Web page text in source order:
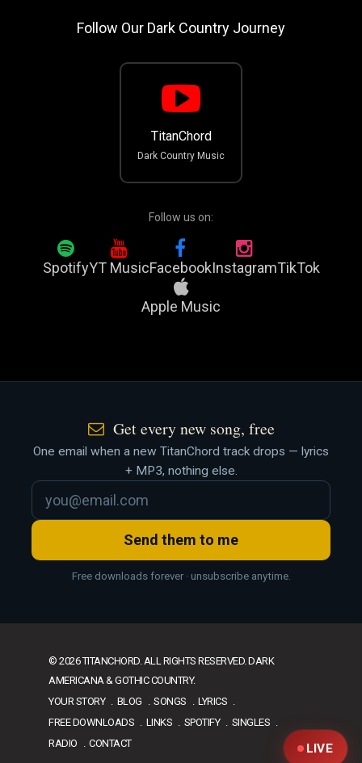
Follow Our Dark Country Journey
TitanChord
Dark Country Music
Follow us on:
SpotifyYT MusicFacebookInstagramTikTok
Apple Music
Get every new song, free
One email when a new TitanChord track drops — lyrics
+ MP3, nothing else.
Send them to me
Free downloads forever · unsubscribe anytime.
© 2026 TITANCHORD. ALL RIGHTS RESERVED. DARK
AMERICANA & GOTHIC COUNTRY.
YOUR STORY
BLOG SONGS
LYRICS
FREE DOWNLOADS
LINKS SPOTIFY
SINGLES
RADIO
CONTACT LIVE